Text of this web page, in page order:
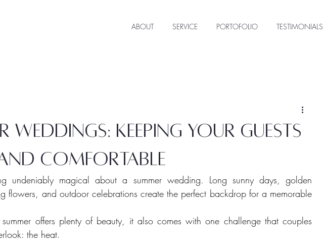
ABOUT SERVICE PORTOFOLIO TESTIMONIALS
Weddings: keeping your guests
comfortable
undeniably magical about a summer wedding. Long sunny days, golden
flowers, and outdoor celebrations create the perfect backdrop for a memorable
offers plenty of beauty, it also comes with one challenge that couples
the heat.